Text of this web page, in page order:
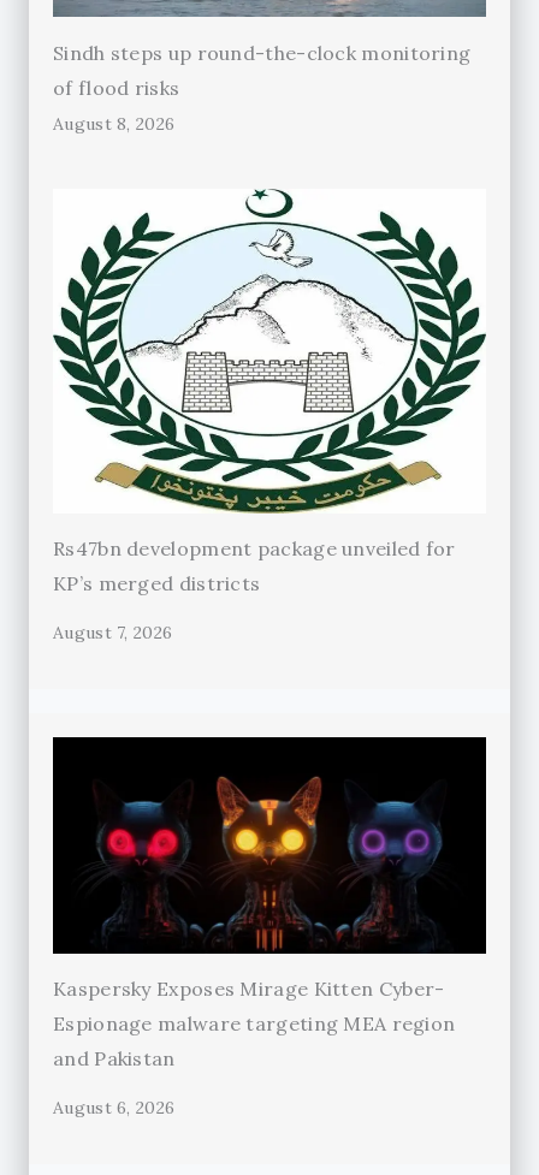
Sindh steps up round-the-clock monitoring
of flood risks
August 8, 2026
Rs47bn development package unveiled for
KP’s merged districts
August 7, 2026
Kaspersky Exposes Mirage Kitten Cyber-
Espionage malware targeting MEA region
and Pakistan
August 6, 2026